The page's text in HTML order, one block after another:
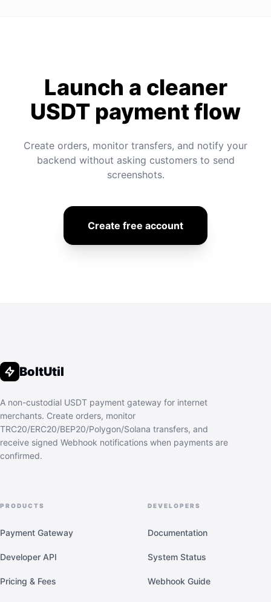
Launch a cleaner
USDT payment flow
Create orders, monitor transfers, and notify your
backend without asking customers to send
screenshots.
Create free account
BoltUtil
A non-custodial USDT payment gateway for internet
merchants. Create orders, monitor
TRC20/ERC20/BEP20/Polygon/Solana transfers, and
receive signed Webhook notifications when payments are
confirmed.
PRODUCTS
Payment Gateway
Developer API
Pricing & Fees
DEVELOPERS
Documentation
System Status
Webhook Guide